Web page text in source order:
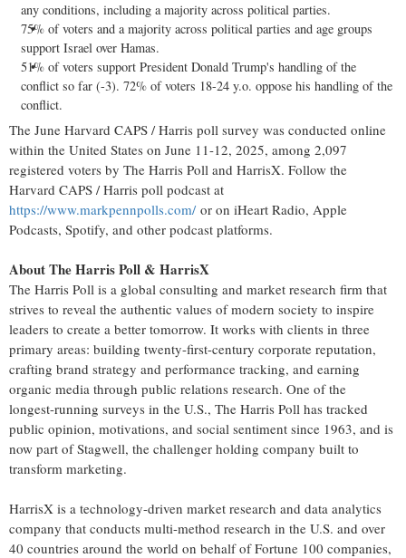
any conditions, including a majority across political parties.
75% of voters and a majority across political parties and age groups
support Israel over Hamas.
51% of voters support President Donald Trump's handling of the
conflict so far (-3). 72% of voters 18-24 y.o. oppose his handling of the
conflict.
The June Harvard CAPS / Harris poll survey was conducted online
within the United States on June 11-12, 2025, among 2,097
registered voters by The Harris Poll and HarrisX. Follow the
Harvard CAPS / Harris poll podcast at
https://www.markpennpolls.com/or on iHeart Radio, Apple
Podcasts, Spotify, and other podcast platforms.
About The Harris Poll & HarrisX
The Harris Poll is a global consulting and market research firm that
strives to reveal the authentic values of modern society to inspire
leaders to create a better tomorrow. It works with clients in three
primary areas: building twenty-first-century corporate reputation,
crafting brand strategy and performance tracking, and earning
organic media through public relations research. One of the
longest-running surveys in the U.S., The Harris Poll has tracked
public opinion, motivations, and social sentiment since 1963, and is
now part of Stagwell, the challenger holding company built to
transform marketing.
HarrisX is a technology-driven market research and data analytics
company that conducts multi-method research in the U.S. and over
40 countries around the world on behalf of Fortune 100 companies,